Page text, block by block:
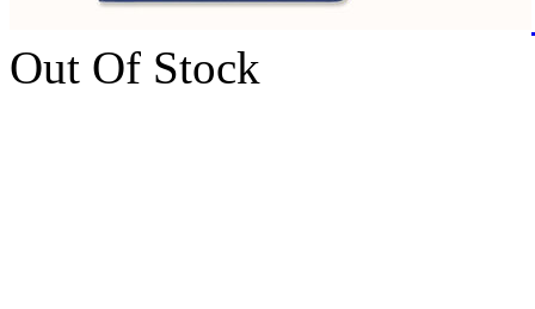
Out Of Stock